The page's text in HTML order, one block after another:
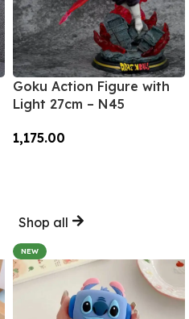
Goku Action Figure with
Light 27cm – N45
1,175.00
Shop all
NEW